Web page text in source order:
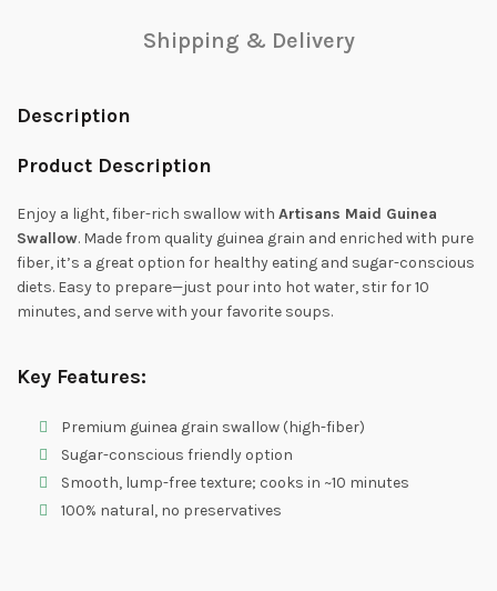
Shipping & Delivery
Description
Product Description
Enjoy a light, fiber-rich swallow with Artisans Maid Guinea
Swallow. Made from quality guinea grain and enriched with pure
fiber, it’s a great option for healthy eating and sugar-conscious
diets. Easy to prepare—just pour into hot water, stir for 10
minutes, and serve with your favorite soups.
Key Features:
Premium guinea grain swallow (high-fiber)
Sugar-conscious friendly option
Smooth, lump-free texture; cooks in ~10 minutes
100% natural, no preservatives